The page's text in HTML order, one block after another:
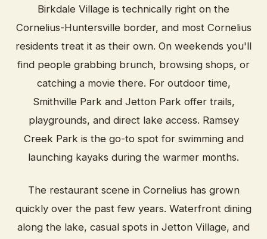
Birkdale Village is technically right on the
Cornelius-Huntersville border, and most Cornelius
residents treat it as their own. On weekends you'll
find people grabbing brunch, browsing shops, or
catching a movie there. For outdoor time,
Smithville Park and Jetton Park offer trails,
playgrounds, and direct lake access. Ramsey
Creek Park is the go-to spot for swimming and
launching kayaks during the warmer months.
The restaurant scene in Cornelius has grown
quickly over the past few years. Waterfront dining
along the lake, casual spots in Jetton Village, and